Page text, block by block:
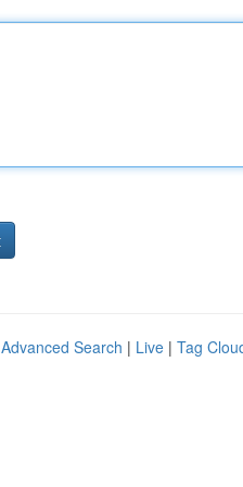
Advanced Search | Live | Tag